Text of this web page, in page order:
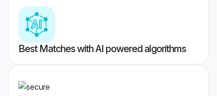
Best Matches with AI powered algorithms